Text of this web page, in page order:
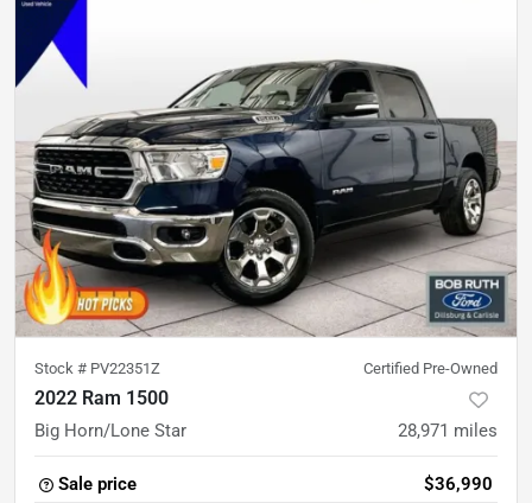
Stock # PV22351Z Certified Pre-Owned
2022 Ram 1500
Big Horn/Lone Star 28,971 miles
Sale price $36,990